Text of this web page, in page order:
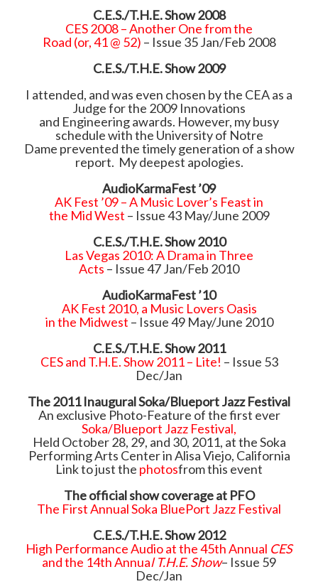
C.E.S./T.H.E. Show 2008
CES 2008 – Another One from the
Road (or, 41 @ 52) – Issue 35 Jan/Feb 2008
C.E.S./T.H.E. Show 2009
I attended, and was even chosen by the CEA as a
Judge for the 2009 Innovations
and Engineering awards. However, my busy
schedule with the University of Notre
Dame prevented the timely generation of a show
report. My deepest apologies.
AudioKarmaFest ’09
AK Fest ’09 – A Music Lover’s Feast in
the Mid West – Issue 43 May/June 2009
C.E.S./T.H.E. Show 2010
Las Vegas 2010: A Drama in Three
Acts – Issue 47 Jan/Feb 2010
AudioKarmaFest ’10
AK Fest 2010, a Music Lovers Oasis
in the Midwest – Issue 49 May/June 2010
C.E.S./T.H.E. Show 2011
CES and T.H.E. Show 2011 – Lite! – Issue 53
Dec/Jan
The 2011 Inaugural Soka/Blueport Jazz Festival
An exclusive Photo-Feature of the first ever
Soka/Blueport Jazz Festival,
Held October 28, 29, and 30, 2011, at the Soka
Performing Arts Center in Alisa Viejo, California
Link to just the photosfrom this event
The official show coverage at PFO
The First Annual Soka BluePort Jazz Festival
C.E.S./T.H.E. Show 2012
High Performance Audio at the 45th Annual CES
and the 14th Annual T.H.E. Show– Issue 59
Dec/Jan